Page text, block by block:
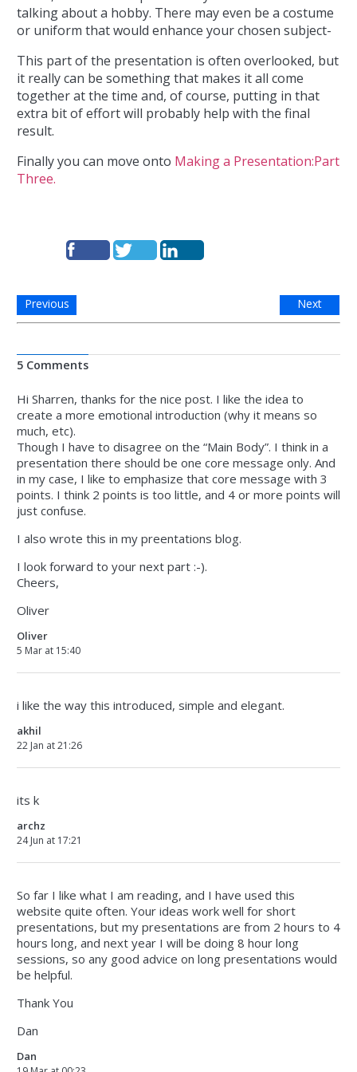
talking about a hobby. There may even be a costume
or uniform that would enhance your chosen subject-
This part of the presentation is often overlooked, but
it really can be something that makes it all come
together at the time and, of course, putting in that
extra bit of effort will probably help with the final
result.
Finally you can move onto Making a Presentation:Part
Three.
Previous Next
5 Comments
Hi Sharren, thanks for the nice post. I like the idea to
create a more emotional introduction (why it means so
much, etc).
Though I have to disagree on the “Main Body”. I think in a
presentation there should be one core message only. And
in my case, I like to emphasize that core message with 3
points. I think 2 points is too little, and 4 or more points will
just confuse.
I also wrote this in my preentations blog.
I look forward to your next part :-).
Cheers,
Oliver
Oliver
5 Mar at 15:40
i like the way this introduced, simple and elegant.
akhil
22 Jan at 21:26
its k
archz
24 Jun at 17:21
So far I like what I am reading, and I have used this
website quite often. Your ideas work well for short
presentations, but my presentations are from 2 hours to 4
hours long, and next year I will be doing 8 hour long
sessions, so any good advice on long presentations would
be helpful.
Thank You
Dan
Dan